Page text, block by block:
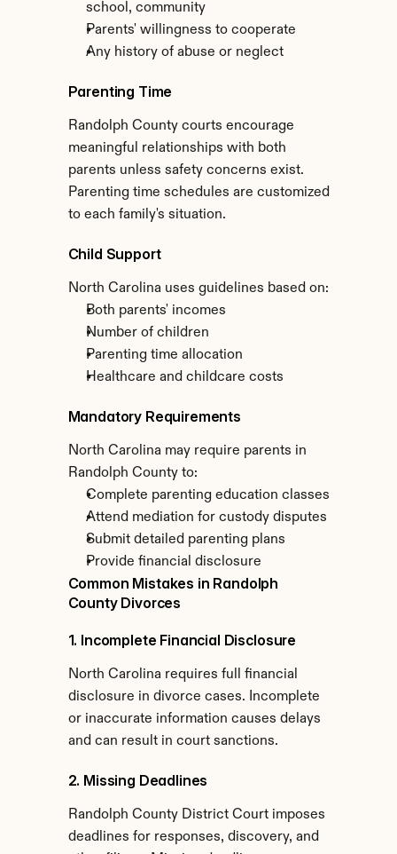
school, community
Parents' willingness to cooperate
Any history of abuse or neglect
Parenting Time
Randolph County courts encourage
meaningful relationships with both
parents unless safety concerns exist.
Parenting time schedules are customized
to each family's situation.
Child Support
North Carolina uses guidelines based on:
Both parents' incomes
Number of children
Parenting time allocation
Healthcare and childcare costs
Mandatory Requirements
North Carolina may require parents in
Randolph County to:
Complete parenting education classes
Attend mediation for custody disputes
Submit detailed parenting plans
Provide financial disclosure
Common Mistakes in Randolph
County Divorces
1. Incomplete Financial Disclosure
North Carolina requires full financial
disclosure in divorce cases. Incomplete
or inaccurate information causes delays
and can result in court sanctions.
2. Missing Deadlines
Randolph County District Court imposes
deadlines for responses, discovery, and